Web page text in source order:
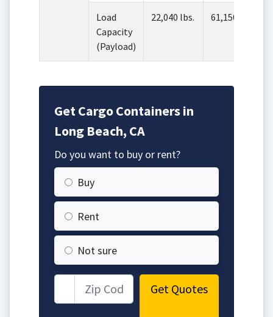
Load
Capacity
(Payload)
22,040 lbs. 61,150 lbs.
Get Cargo Containers in
Long Beach, CA
Do you want to buy or rent?
Buy
Rent
Not sure
Get Quotes